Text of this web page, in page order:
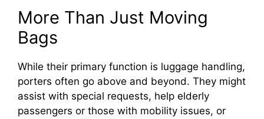
More Than Just Moving
Bags
While their primary function is luggage handling,
porters often go above and beyond. They might
assist with special requests, help elderly
passengers or those with mobility issues, or